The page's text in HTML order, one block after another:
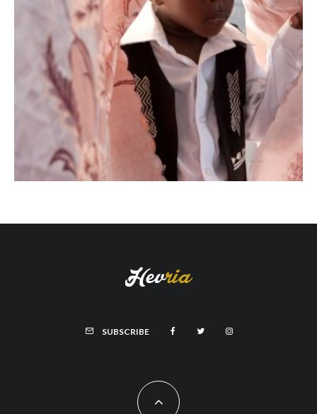
SUBSCRIBE